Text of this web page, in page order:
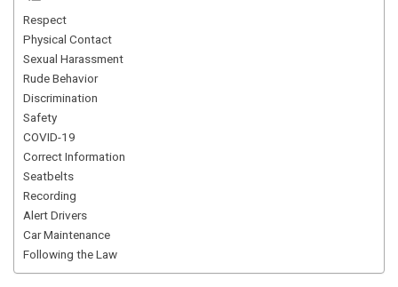
Respect
Physical Contact
Sexual Harassment
Rude Behavior
Discrimination
Safety
COVID-19
Correct Information
Seatbelts
Recording
Alert Drivers
Car Maintenance
Following the Law